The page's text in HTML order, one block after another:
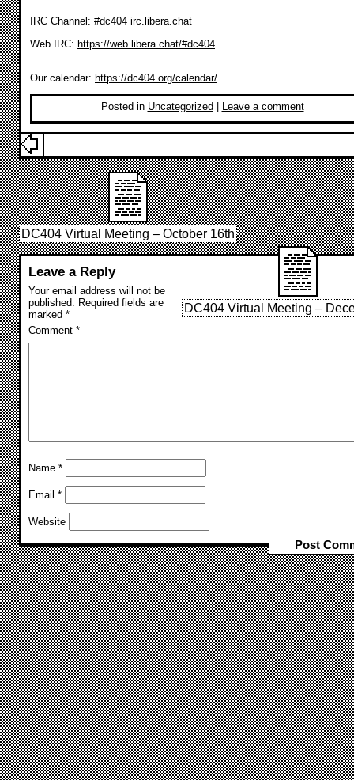
IRC Channel: #dc404 irc.libera.chat
Web IRC: https://web.libera.chat/#dc404
Our calendar: https://dc404.org/calendar/
Posted in Uncategorized Leave a comment
DC404 Virtual Meeting – October 16th
DC404 Virtual Meeting –
Leave a Reply
Your email address will not be
published.
Required fields are
marked *
Comment *
Name *
Email *
Website